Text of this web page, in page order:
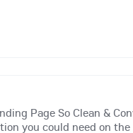
Page So Clean &
you could need on